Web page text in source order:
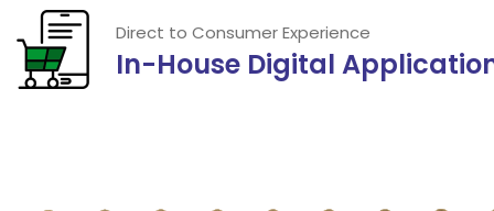
Direct to Consumer Experience
In-House Digital